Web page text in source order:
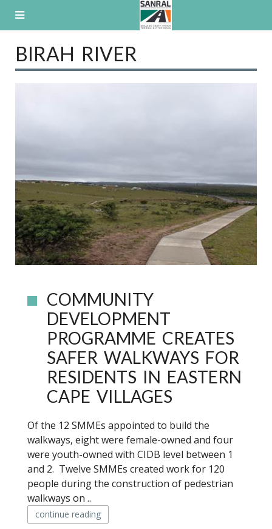
BIRAH RIVER
COMMUNITY
DEVELOPMENT
PROGRAMME CREATES
SAFER WALKWAYS FOR
RESIDENTS IN EASTERN
CAPE VILLAGES
Of the 12 SMMEs appointed to build the
walkways, eight were female-owned and four
were youth-owned with CIDB level between 1
and 2. Twelve SMMEs created work for 120
people during the construction of pedestrian
walkways on ..
continue reading